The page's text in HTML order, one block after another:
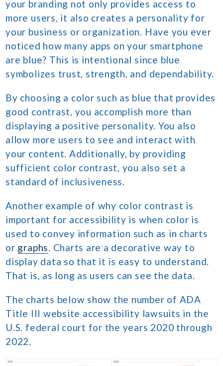
your branding not only provides access to
more users, it also creates a personality for
your business or organization. Have you ever
noticed how many apps on your smartphone
are blue? This is intentional since blue
symbolizes trust, strength, and dependability.
By choosing a color such as blue that provides
good contrast, you accomplish more than
displaying a positive personality. You also
allow more users to see and interact with
your content. Additionally, by providing
sufficient color contrast, you also set a
standard of inclusiveness.
Another example of why color contrast is
important for accessibility is when color is
used to convey information such as in charts
or graphs. Charts are a decorative way to
display data so that it is easy to understand.
That is, as long as users can see the data.
The charts below show the number of ADA
Title III website accessibility lawsuits in the
U.S. federal court for the years 2020 through
2022.